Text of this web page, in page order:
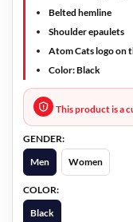
Belted hemline
Shoulder epaulets
Atom Cats logo on
Color: Black
This product is a
GENDER:
Men
Women
COLOR:
Black